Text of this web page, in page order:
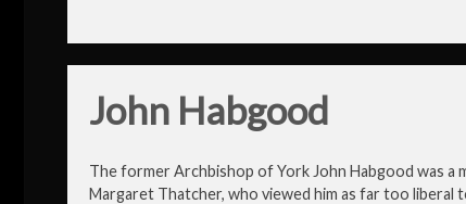
John Habgood
The former Archbishop of York John Habgood was a
Margaret Thatcher, who viewed him as far too